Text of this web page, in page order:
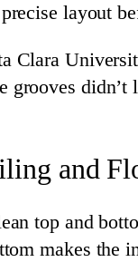
layout
Clara
grooves
and
top and
makes the